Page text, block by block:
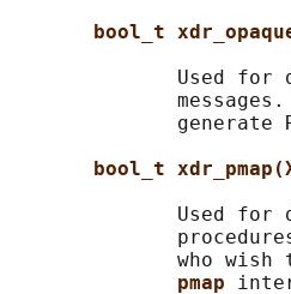
bool_t
Used for
generate
bool_t
Used for
who wish
pmap